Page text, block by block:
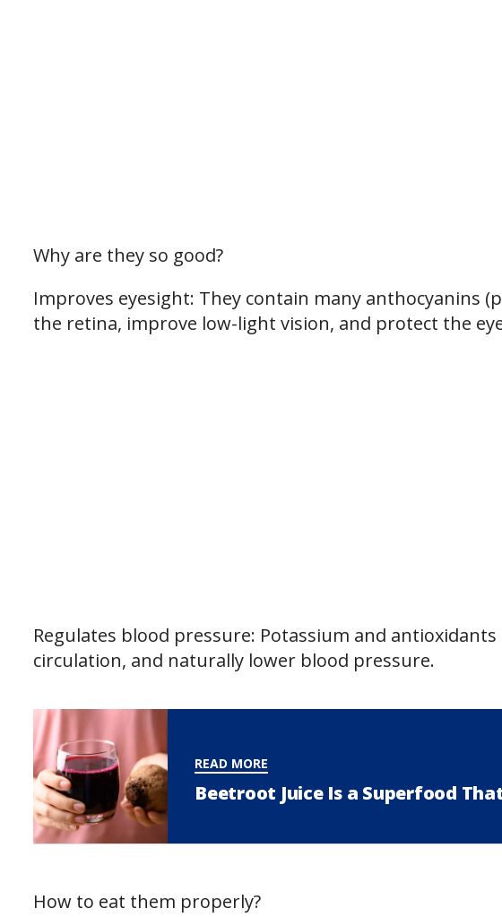
Why are they so good?
Improves eyesight: They contain many anthocyanins
the retina, improve low-light vision, and protect the
Regulates blood pressure: Potassium and
circulation, and naturally lower blood pressure.
READ MORE
Beetroot Juice Is a Superfood
How to eat them properly?